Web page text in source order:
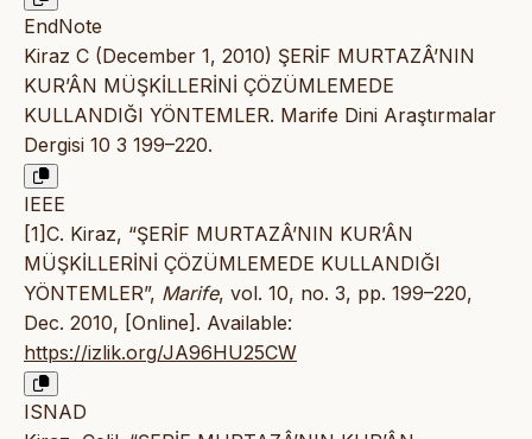
EndNote
Kiraz C (December 1, 2010) ŞERİF MURTAZÂ’NIN
KUR’ÂN MÜŞKİLLERİNİ ÇÖZÜMLEMEDE
KULLANDIĞI YÖNTEMLER. Marife Dini Araştırmalar
Dergisi 10 3 199–220.
IEEE
[1]C. Kiraz, “ŞERİF MURTAZÂ’NIN KUR’ÂN
MÜŞKİLLERİNİ ÇÖZÜMLEMEDE KULLANDIĞI
YÖNTEMLER”, Marife, vol. 10, no. 3, pp. 199–220,
Dec. 2010, [Online]. Available:
https://izlik.org/JA96HU25CW
ISNAD